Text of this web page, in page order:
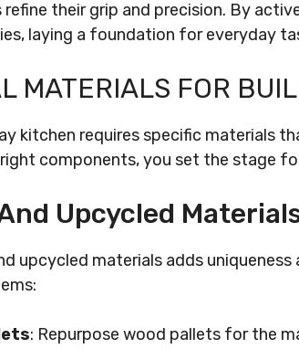
their grip and precision. By
laying a foundation for everyday
MATERIALS FOR
kitchen requires specific materials
components, you set the stage
Upcycled
upcycled materials adds
: Repurpose wood pallets for the